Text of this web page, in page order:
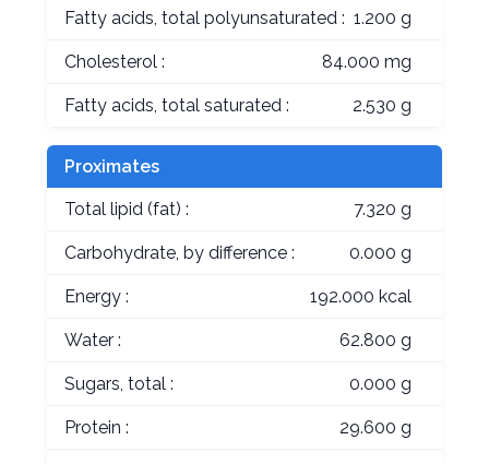
Fatty acids, total polyunsaturated : 1.200 g
Cholesterol : 84.000 mg
Fatty acids, total saturated : 2.530 g
Proximates
Total lipid (fat) : 7.320 g
Carbohydrate, by difference : 0.000 g
Energy : 192.000 kcal
Water : 62.800 g
Sugars, total : 0.000 g
Protein : 29.600 g